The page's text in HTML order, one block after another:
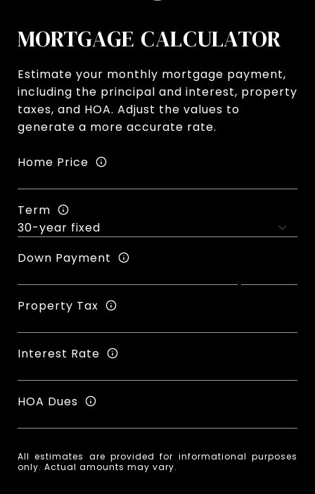
MORTGAGE CALCULATOR
Estimate your monthly mortgage payment,
including the principal and interest, property
taxes, and HOA. Adjust the values to
generate a more accurate rate.
Home Price
Term
Down Payment
Property Tax
Interest Rate
HOA Dues
All estimates are provided for informational purposes
only. Actual amounts may vary.